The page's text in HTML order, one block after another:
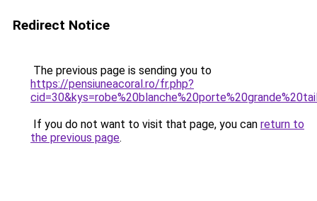
Redirect Notice
The previous page is sending you to
https://pensiuneacoral.ro/fr.php?
If you do not want to visit that page, you can return to
the previous page.